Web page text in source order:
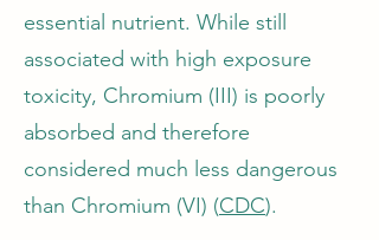
essential nutrient. While still
associated with high exposure
toxicity, Chromium (III) is poorly
absorbed and therefore
considered much less dangerous
than Chromium (VI) (CDC).